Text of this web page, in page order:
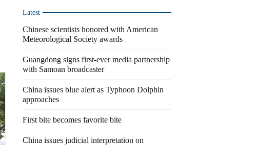
Latest
Chinese scientists honored with American
Meteorological Society awards
Guangdong signs first-ever media partnership
with Samoan broadcaster
China issues blue alert as Typhoon Dolphin
approaches
First bite becomes favorite bite
China issues judicial interpretation on